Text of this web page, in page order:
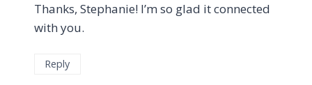
Thanks, Stephanie! I’m so glad it connected
with you.
Reply